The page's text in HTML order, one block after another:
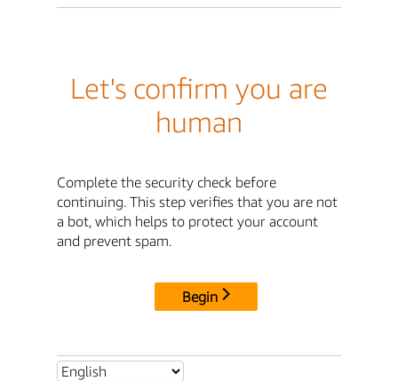
Let's confirm you are
human
Complete the security check before
continuing. This step verifies that you are not
a bot, which helps to protect your account
and prevent spam.
Begin